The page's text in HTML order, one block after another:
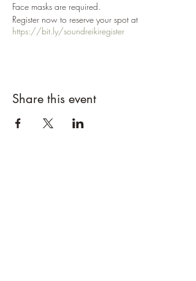
Face masks are required.
Register now to reserve your spot at
https://bit.ly/soundreikiregister
Share this event